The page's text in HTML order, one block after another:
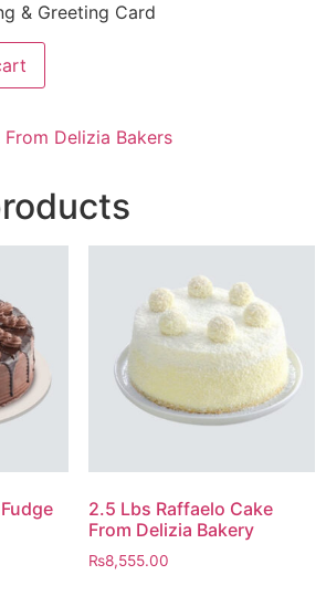
& Greeting Card
From Delizia Bakers
2.5 Lbs Raffaelo Cake
From Delizia Bakery
₨8,555.00